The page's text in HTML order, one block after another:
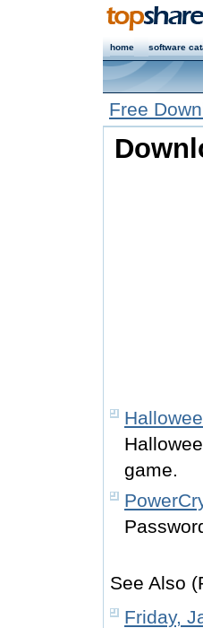
home software
Free
game.
See Also
Friday,